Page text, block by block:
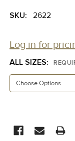
SKU: 2622
Log in for
ALL SIZES: